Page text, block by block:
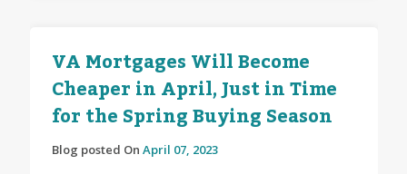
VA Mortgages Will Become
Cheaper in April, Just in Time
for the Spring Buying Season
Blog posted On April 07, 2023